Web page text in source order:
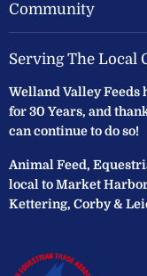
Community
Serving The Local
Welland Valley Feeds
for 30 Years, and
can continue to do so!
Animal Feed,
local to Market
Kettering, Corby &